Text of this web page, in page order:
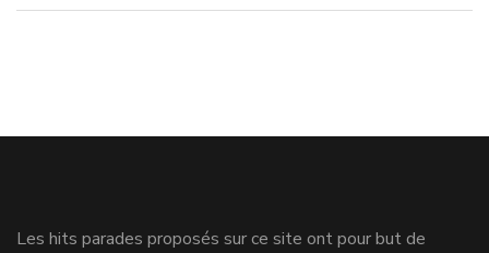
Les hits parades proposés sur ce site ont pour but de